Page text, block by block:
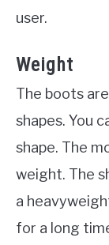
user.
Weight
The boots
shapes. You
shape. The
weight. The
a
for a long